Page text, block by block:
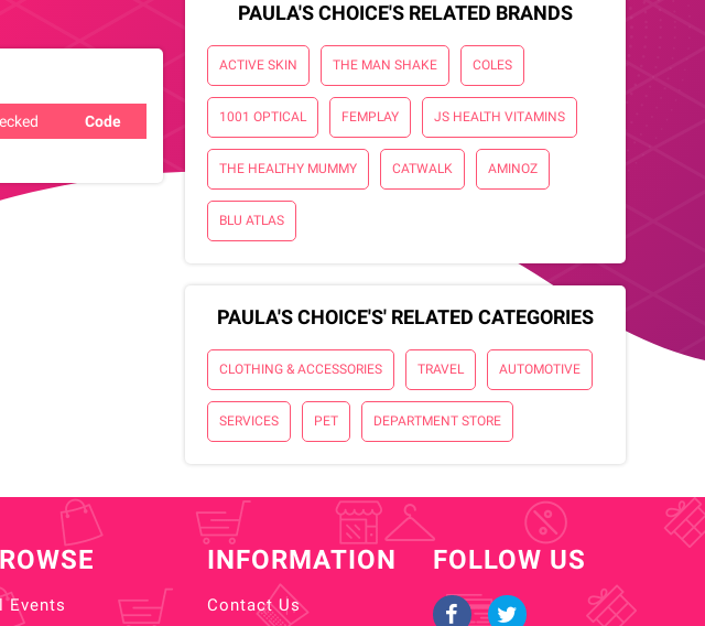
Code
PAULA'S CHOICE'S RELATED BRANDS
ACTIVE SKIN THE MAN SHAKE COLES
1001 OPTICAL FEMPLAY JS HEALTH VITAMINS
THE HEALTHY MUMMY CATWALK AMINOZ
BLU ATLAS
PAULA'S CHOICE'S' RELATED CATEGORIES
CLOTHING & ACCESSORIES TRAVEL AUTOMOTIVE
SERVICES PET DEPARTMENT STORE
Events
INFORMATION
Contact Us
FOLLOW US